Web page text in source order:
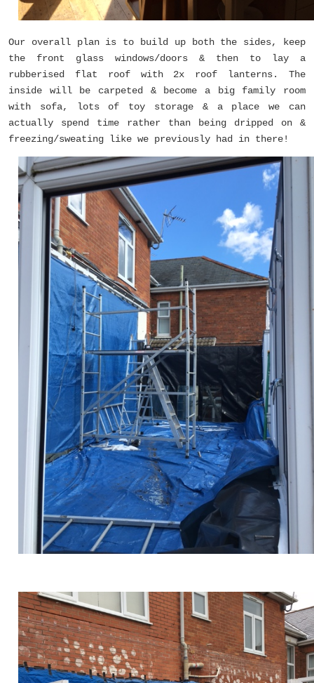
Our overall plan is to build up both the sides, keep
the front glass windows/doors & then to lay a
rubberised flat roof with 2x roof lanterns. The
inside will be carpeted & become a big family room
with sofa, lots of toy storage & a place we can
actually spend time rather than being dripped on &
freezing/sweating like we previously had in there!